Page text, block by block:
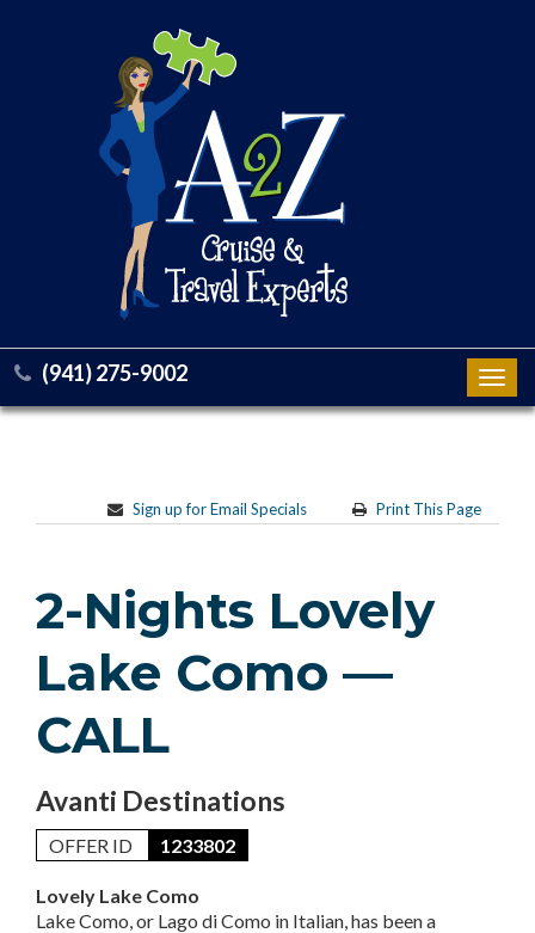
(941) 275-9002
Sign up for Email Specials Print This Page
2-Nights Lovely
Lake Como —
CALL
Avanti Destinations
OFFER ID 1233802
Lovely Lake Como
Lake Como, or Lago di Como in Italian, has been a